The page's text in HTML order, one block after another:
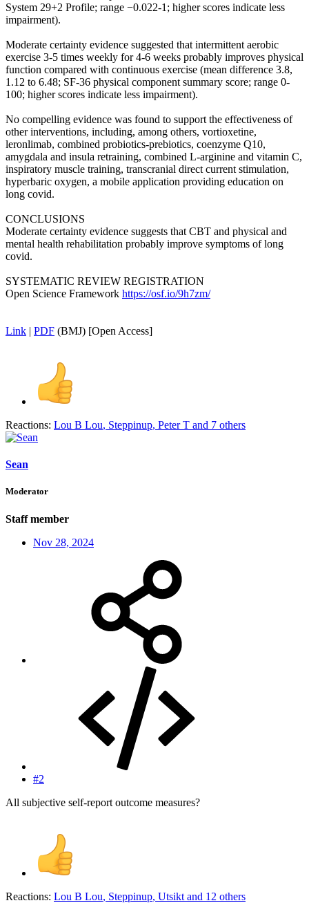
System 29+2 Profile; range −0.022-1; higher scores indicate less
impairment).
Moderate certainty evidence suggested that intermittent aerobic
exercise 3-5 times weekly for 4-6 weeks probably improves physical
function compared with continuous exercise (mean difference 3.8,
1.12 to 6.48; SF-36 physical component summary score; range 0-
100; higher scores indicate less impairment).
No compelling evidence was found to support the effectiveness of
other interventions, including, among others, vortioxetine,
leronlimab, combined probiotics-prebiotics, coenzyme Q10,
amygdala and insula retraining, combined L-arginine and vitamin C,
inspiratory muscle training, transcranial direct current stimulation,
hyperbaric oxygen, a mobile application providing education on
long covid.
CONCLUSIONS
Moderate certainty evidence suggests that CBT and physical and
mental health rehabilitation probably improve symptoms of long
covid.
SYSTEMATIC REVIEW REGISTRATION
Open Science Framework https://osf.io/9h7zm/
Link | PDF (BMJ) [Open Access]
Reactions: Lou B Lou, Steppinup, Peter T and 7 others
Sean
Moderator
Staff member
Nov 28, 2024
#2
All subjective self-report outcome measures?
Reactions: Lou B Lou, Steppinup, Utsikt and 12 others